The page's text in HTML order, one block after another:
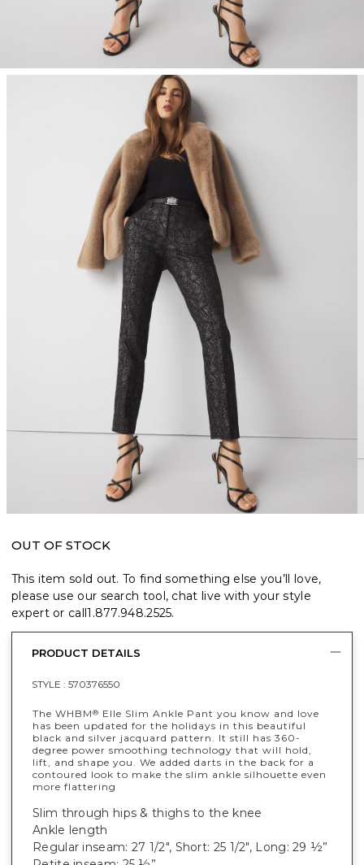
OUT OF STOCK
This item sold out. To find something else you’ll love,
please use our search tool, chat live with your style
expert or call1.877.948.2525.
PRODUCT DETAILS
STYLE : 570376550
The WHBM® Elle Slim Ankle Pant you know and love
has been updated for the holidays in this beautiful
black and silver jacquard pattern. It still has 360-
degree power smoothing technology that will hold,
lift, and shape you. We added darts in the back for a
contoured look to make the slim ankle silhouette even
more flattering
Slim through hips & thighs to the knee
Ankle length
Regular inseam: 27 1/2", Short: 25 1/2", Long: 29 ½”